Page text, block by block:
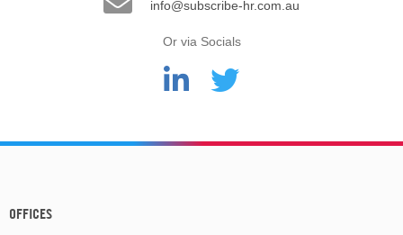
info@subscribe-hr.com.au
Or via Socials
OFFICES